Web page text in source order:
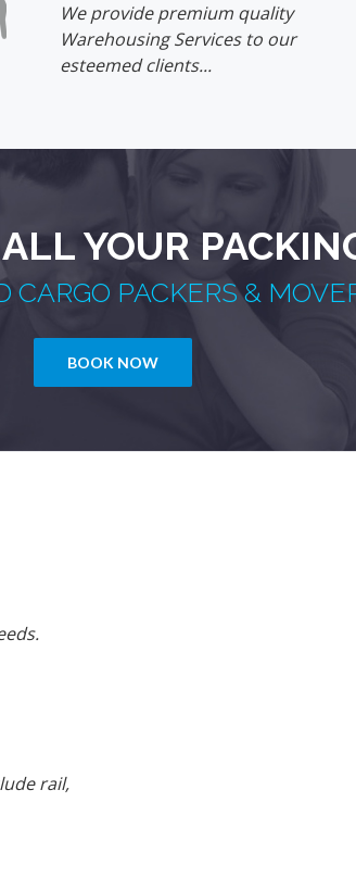
We provide premium quality
Warehousing Services to our
esteemed clients...
YOUR
CARGO PACKERS &
BOOK NOW
rail,